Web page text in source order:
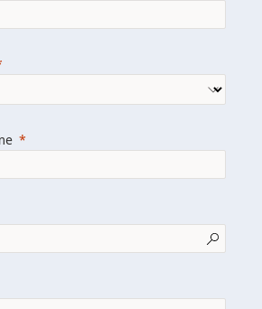
touch of a boutique,
achieve their goals and
more about us
Get in touch